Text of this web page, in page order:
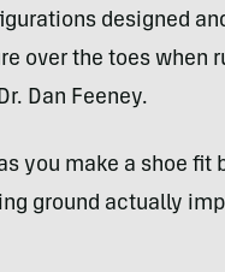
designed
over the toes when
Dan Feeney.
you make a shoe
ground actually